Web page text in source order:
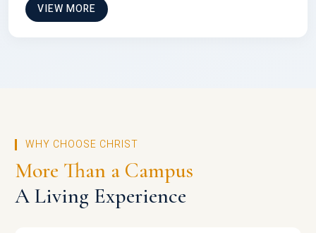
VIEW MORE
WHY CHOOSE CHRIST
More Than a Campus
A Living Experience